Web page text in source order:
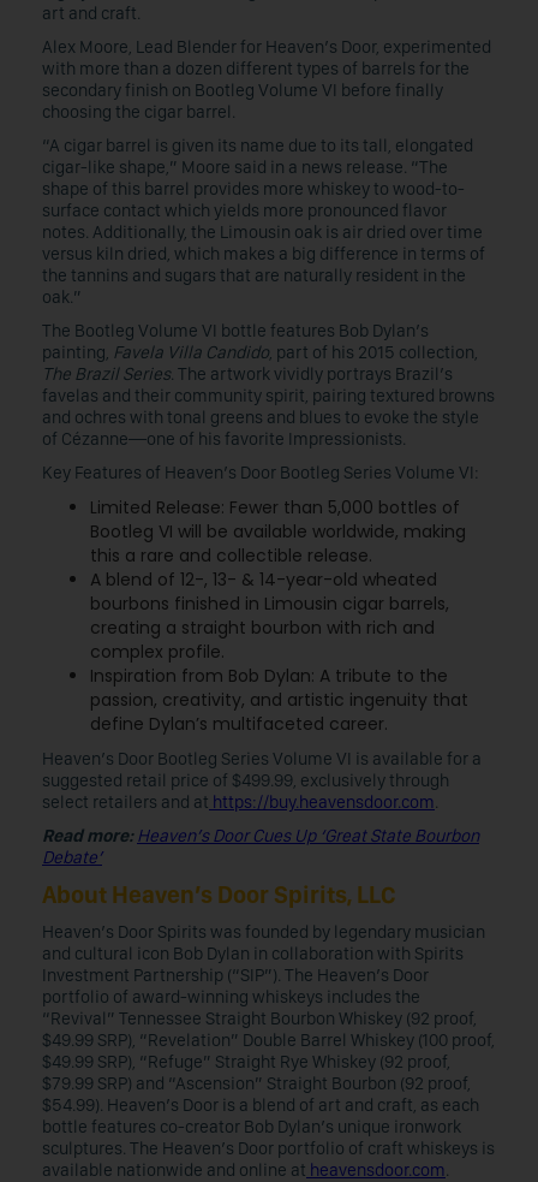
art and craft.
Alex Moore, Lead Blender for Heaven’s Door, experimented
with more than a dozen different types of barrels for the
secondary finish on Bootleg Volume VI before finally
choosing the cigar barrel.
“A cigar barrel is given its name due to its tall, elongated
cigar-like shape,” Moore said in a news release. “The
shape of this barrel provides more whiskey to wood-to-
surface contact which yields more pronounced flavor
notes. Additionally, the Limousin oak is air dried over time
versus kiln dried, which makes a big difference in terms of
the tannins and sugars that are naturally resident in the
oak.”
The Bootleg Volume VI bottle features Bob Dylan’s
painting, Favela Villa Candido, part of his 2015 collection,
The Brazil Series. The artwork vividly portrays Brazil’s
favelas and their community spirit, pairing textured browns
and ochres with tonal greens and blues to evoke the style
of Cézanne—one of his favorite Impressionists.
Key Features of Heaven’s Door Bootleg Series Volume VI:
Limited Release: Fewer than 5,000 bottles of
Bootleg VI will be available worldwide, making
this a rare and collectible release.
A blend of 12-, 13- & 14-year-old wheated
bourbons finished in Limousin cigar barrels,
creating a straight bourbon with rich and
complex profile.
Inspiration from Bob Dylan: A tribute to the
passion, creativity, and artistic ingenuity that
define Dylan’s multifaceted career.
Heaven’s Door Bootleg Series Volume VI is available for a
suggested retail price of $499.99, exclusively through
select retailers and at https://buy.heavensdoor.com.
Read more: Heaven’s Door Cues Up ‘Great State Bourbon
Debate’
About Heaven’s Door Spirits, LLC
Heaven’s Door Spirits was founded by legendary musician
and cultural icon Bob Dylan in collaboration with Spirits
Investment Partnership (“SIP”). The Heaven’s Door
portfolio of award-winning whiskeys includes the
“Revival” Tennessee Straight Bourbon Whiskey (92 proof,
$49.99 SRP), “Revelation” Double Barrel Whiskey (100 proof,
$49.99 SRP), “Refuge” Straight Rye Whiskey (92 proof,
$79.99 SRP) and “Ascension” Straight Bourbon (92 proof,
$54.99). Heaven’s Door is a blend of art and craft, as each
bottle features co-creator Bob Dylan’s unique ironwork
sculptures. The Heaven’s Door portfolio of craft whiskeys is
available nationwide and online at heavensdoor.com.